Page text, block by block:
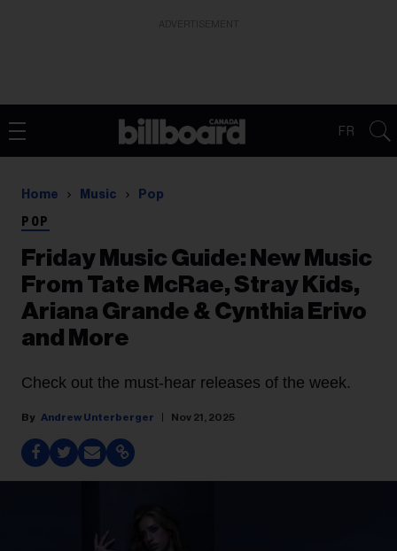
FR
Home Music Pop
POP
Friday Music Guide: New Music
From Tate McRae, Stray Kids,
Ariana Grande & Cynthia Erivo
and More
Check out the must-hear releases of the week.
Andrew Unterberger Nov 21, 2025